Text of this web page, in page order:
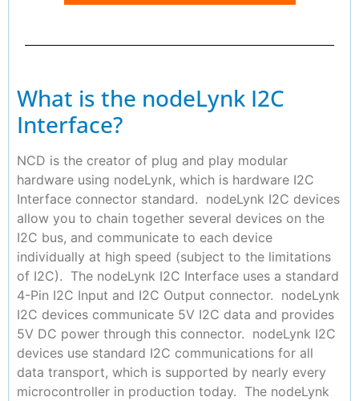
What is the nodeLynk I2C
Interface?
NCD is the creator of plug and play modular
hardware using nodeLynk, which is hardware I2C
Interface connector standard. nodeLynk I2C devices
allow you to chain together several devices on the
I2C bus, and communicate to each device
individually at high speed (subject to the limitations
of I2C). The nodeLynk I2C Interface uses a standard
4-Pin I2C Input and I2C Output connector. nodeLynk
I2C devices communicate 5V I2C data and provides
5V DC power through this connector. nodeLynk I2C
devices use standard I2C communications for all
data transport, which is supported by nearly every
microcontroller in production today. The nodeLynk